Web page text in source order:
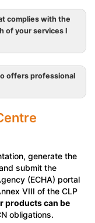
complies with the
of your services I
offers professional
generate the
submit the
(ECHA) portal
VIII of the CLP
products can be
obligations.